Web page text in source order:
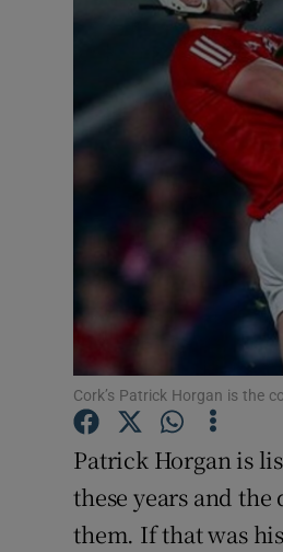
Cork’s Patrick Horgan is the
Patrick Horgan is
these years and
them. If that was